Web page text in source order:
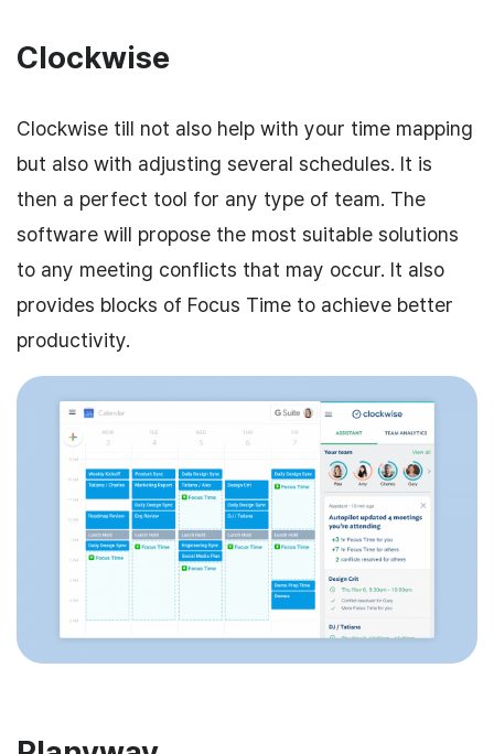
Clockwise
Clockwise till not also help with your time mapping
but also with adjusting several schedules. It is
then a perfect tool for any type of team. The
software will propose the most suitable solutions
to any meeting conflicts that may occur. It also
provides blocks of Focus Time to achieve better
productivity.